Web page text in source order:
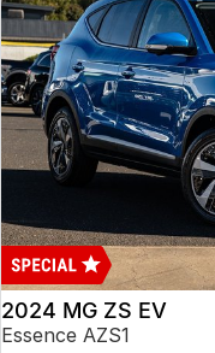
2024 MG ZS EV
Essence AZS1